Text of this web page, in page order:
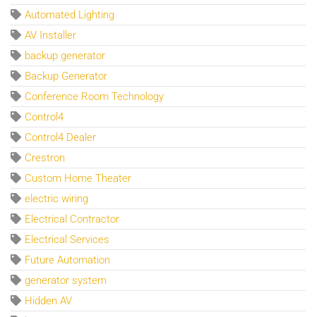
Automated Lighting
AV Installer
backup generator
Backup Generator
Conference Room Technology
Control4
Control4 Dealer
Crestron
Custom Home Theater
electric wiring
Electrical Contractor
Electrical Services
Future Automation
generator system
Hidden AV